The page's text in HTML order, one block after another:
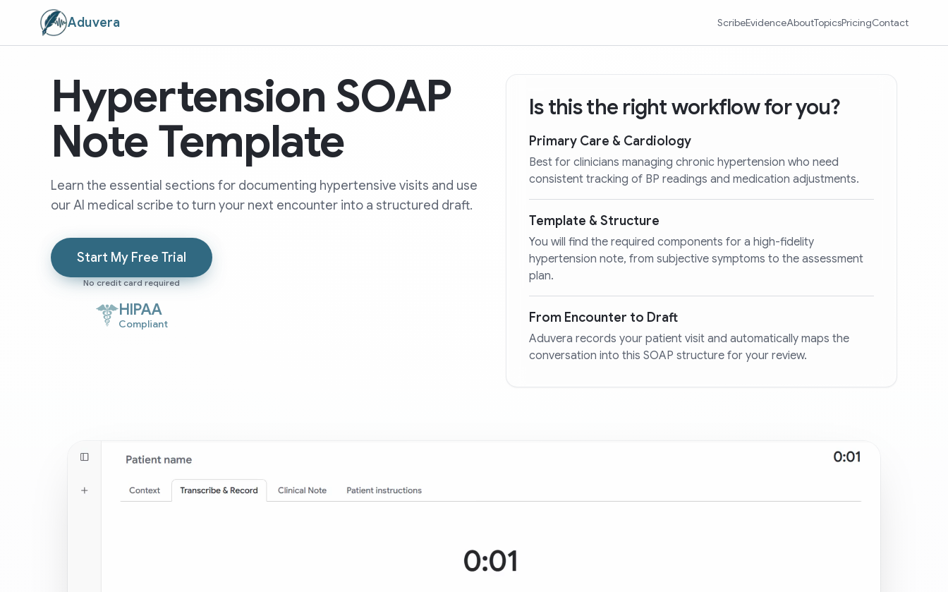
Aduvera ScribeEvidenceAboutTopicsPricingContact
Hypertension SOAP
Note Template
Learn the essential sections for documenting hypertensive visits and use
our AI medical scribe to turn your next encounter into a structured draft.
Start My Free Trial
No credit card required
HIPAA
Compliant
Is this the right workflow for you?
Primary Care & Cardiology
Best for clinicians managing chronic hypertension who need
consistent tracking of BP readings and medication adjustments.
Template & Structure
You will find the required components for a high-fidelity
hypertension note, from subjective symptoms to the assessment
plan.
From Encounter to Draft
Aduvera records your patient visit and automatically maps the
conversation into this SOAP structure for your review.